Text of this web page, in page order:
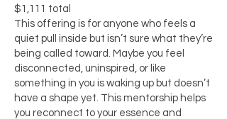
$1,111 total
This offering is for anyone who feels a
quiet pull inside but isn’t sure what they’re
being called toward. Maybe you feel
disconnected, uninspired, or like
something in you is waking up but doesn’t
have a shape yet. This mentorship helps
you reconnect to your essence and